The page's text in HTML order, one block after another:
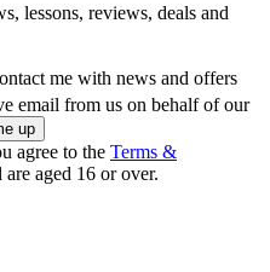
lessons, reviews, deals and
me with news and offers
email from us on behalf of our
agree to the Terms &
are aged 16 or over.